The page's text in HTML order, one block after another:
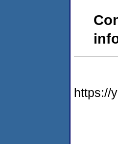
https://